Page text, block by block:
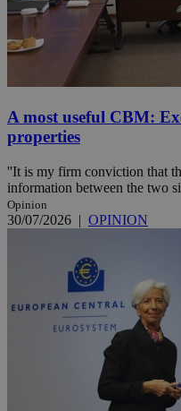
A most useful CBM:
properties
''It is my firm conviction that
information between the two
Opinion
30/07/2026 | OPINION